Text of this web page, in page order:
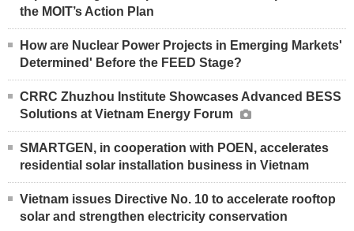
the MOIT’s Action Plan
How are Nuclear Power Projects in Emerging Markets'
Determined' Before the FEED Stage?
CRRC Zhuzhou Institute Showcases Advanced BESS
Solutions at Vietnam Energy Forum
SMARTGEN, in cooperation with POEN, accelerates
residential solar installation business in Vietnam
Vietnam issues Directive No. 10 to accelerate rooftop
solar and strengthen electricity conservation